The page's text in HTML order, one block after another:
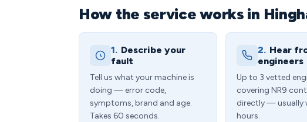
How the service works in
1. Describe your
fault
Tell us what your machine is
doing — error code,
symptoms, brand and age.
Takes 60 seconds.
2. Hear
engineers
Up to 3 vetted
covering NR9
directly — usually
hours.